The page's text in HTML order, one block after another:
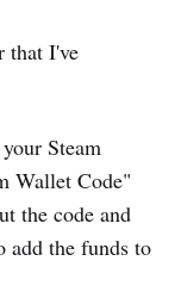
that I've
Steam
Wallet Code"
the code and
add the funds to